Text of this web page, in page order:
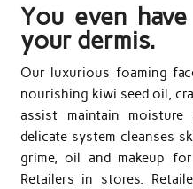
You even
your dermis.
Our luxurious foaming
nourishing kiwi seed oil,
assist maintain moisture
delicate system cleanses
grime, oil and makeup
Retailers in stores.